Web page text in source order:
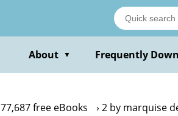
About ▼ Frequently
77,687 free eBooks 2 by marquise